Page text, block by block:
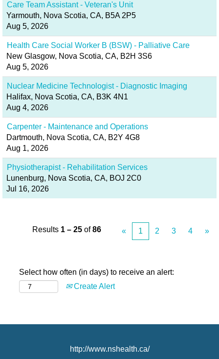
Care Team Assistant - Veteran's Unit
Yarmouth, Nova Scotia, CA, B5A 2P5
Aug 5, 2026
Health Care Social Worker B (BSW) - Palliative Care
New Glasgow, Nova Scotia, CA, B2H 3S6
Aug 5, 2026
Nuclear Medicine Technologist - Diagnostic Imaging
Halifax, Nova Scotia, CA, B3K 4N1
Aug 4, 2026
Carpenter - Maintenance and Operations
Dartmouth, Nova Scotia, CA, B2Y 4G8
Aug 1, 2026
Physiotherapist - Rehabilitation Services
Lunenburg, Nova Scotia, CA, BOJ 2C0
Jul 16, 2026
Results 1 – 25 of86 « 1 2 3 4 »
Select how often (in days) to receive an alert:
Create Alert
http://www.nshealth.ca/